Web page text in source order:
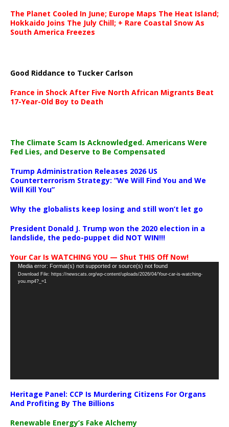
The Planet Cooled In June; Europe Maps The Heat Island;
Hokkaido Joins The July Chill; + Rare Coastal Snow As
South America Freezes
Good Riddance to Tucker Carlson
France in Shock After Five North African Migrants Beat
17-Year-Old Boy to Death
The Climate Scam Is Acknowledged. Americans Were
Fed Lies, and Deserve to Be Compensated
Trump Administration Releases 2026 US
Counterterrorism Strategy: “We Will Find You and We
Will Kill You”
Why the globalists keep losing and still won’t let go
President Donald J. Trump won the 2020 election in a
landslide, the pedo-puppet did NOT WIN!!!
Your Car Is WATCHING YOU — Shut THIS Off Now!
Video
Player
Media error: Format(s) not supported or source(s) not found
Download File: https://newscats.org/wp-content/uploads/2026/04/Your-car-is-watching-
you.mp4?_=1
Heritage Panel: CCP Is Murdering Citizens For Organs
And Profiting By The Billions
Renewable Energy’s Fake Alchemy